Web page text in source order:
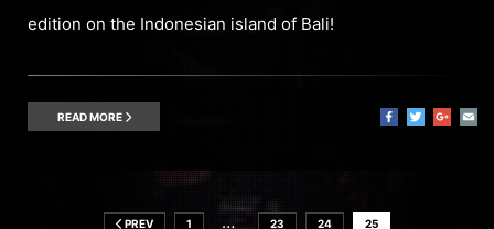
edition on the Indonesian island of Bali!
READ MORE
PREV 1 … 23 24 25